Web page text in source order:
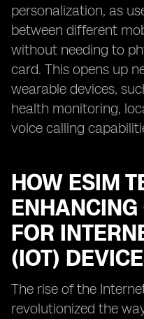
personalization, as
between different
without needing to
card. This opens up
wearable devices,
health monitoring,
voice calling
HOW ESIM
FOR
(IOT)
The rise of the
revolutionized the